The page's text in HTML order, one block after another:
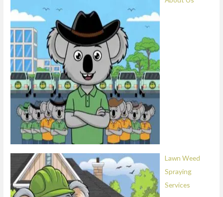
Lawn Weed
Spraying
Services